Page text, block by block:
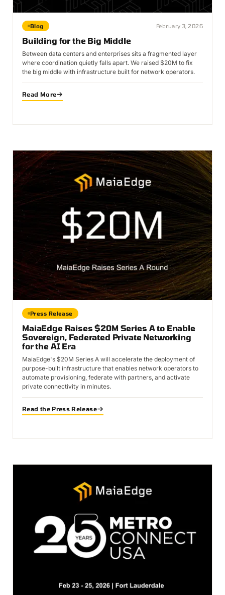
Blog February 3, 2026
Building for the Big Middle
Between data centers and enterprises sits a fragmented layer
where coordination quietly falls apart. We raised $20M to fix
the big middle with infrastructure built for network operators.
Read More
Press Release
MaiaEdge Raises $20M Series A to Enable
Sovereign, Federated Private Networking
for the AI Era
MaiaEdge's $20M Series A will accelerate the deployment of
purpose-built infrastructure that enables network operators to
automate provisioning, federate with partners, and activate
private connectivity in minutes.
Read the Press Release